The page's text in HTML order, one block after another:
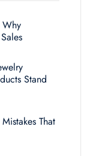
Why
Stand
That